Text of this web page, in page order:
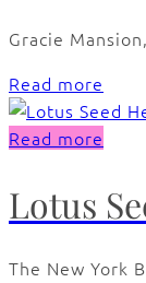
Gracie
Read more
Read more
Lotus
The New York